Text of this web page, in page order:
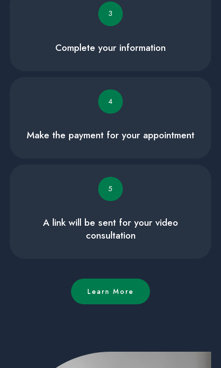
3
Complete your information
4
Make the payment for your appointment
5
A link will be sent for your video
consultation
Learn More